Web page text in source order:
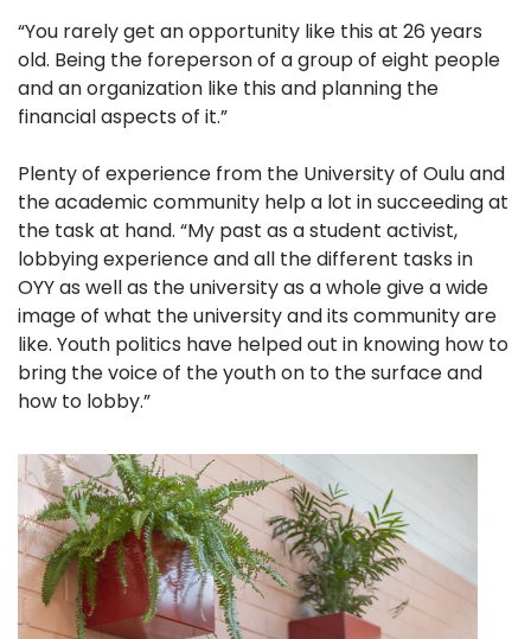
“You rarely get an opportunity like this at 26 years
old. Being the foreperson of a group of eight people
and an organization like this and planning the
financial aspects of it.”
Plenty of experience from the University of Oulu and
the academic community help a lot in succeeding at
the task at hand. “My past as a student activist,
lobbying experience and all the different tasks in
OYY as well as the university as a whole give a wide
image of what the university and its community are
like. Youth politics have helped out in knowing how to
bring the voice of the youth on to the surface and
how to lobby.”